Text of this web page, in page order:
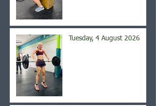
Tuesday, 4 August 2026